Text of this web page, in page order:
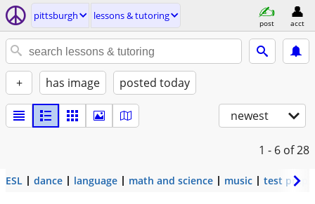
pittsburgh lessons & tutoring
post acct
+ has image posted today
newest
1 - 6 of 28
ESL dance language math and science music test prep